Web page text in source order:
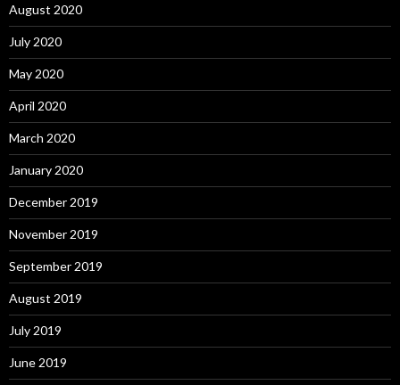
August 2020
July 2020
May 2020
April 2020
March 2020
January 2020
December 2019
November 2019
September 2019
August 2019
July 2019
June 2019